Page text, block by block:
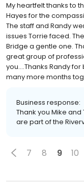
My heartfelt thanks to
Hayes for the
The staff and Randy
issues Torrie faced.
Bridge a gentle one.
great group of
you....Thanks Randy
many more months
Business response:
Thank you Mike and
are part of the
7 8 9 10